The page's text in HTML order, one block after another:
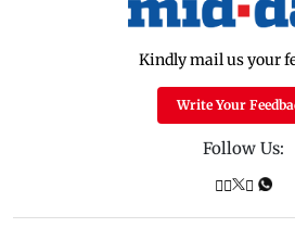
Kindly mail us your
Write Your
Follow Us: